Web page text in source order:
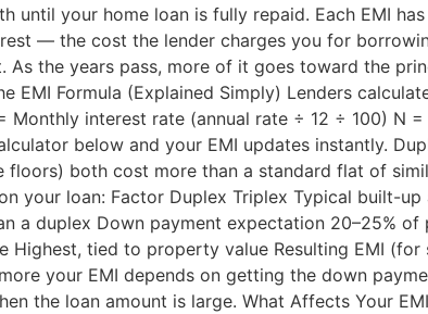
until your home loan is fully repaid. Each EMI
— the cost the lender charges you for
the years pass, more of it goes toward the
EMI Formula (Explained Simply) Lenders
Monthly interest rate (annual rate ÷ 12 ÷ 100) N =
below and your EMI updates instantly.
floors) both cost more than a standard flat of
your loan: Factor Duplex Triplex Typical built-up
a duplex Down payment expectation 20–25%
tied to property value Resulting EMI (for
your EMI depends on getting the down
the loan amount is large. What Affects Your